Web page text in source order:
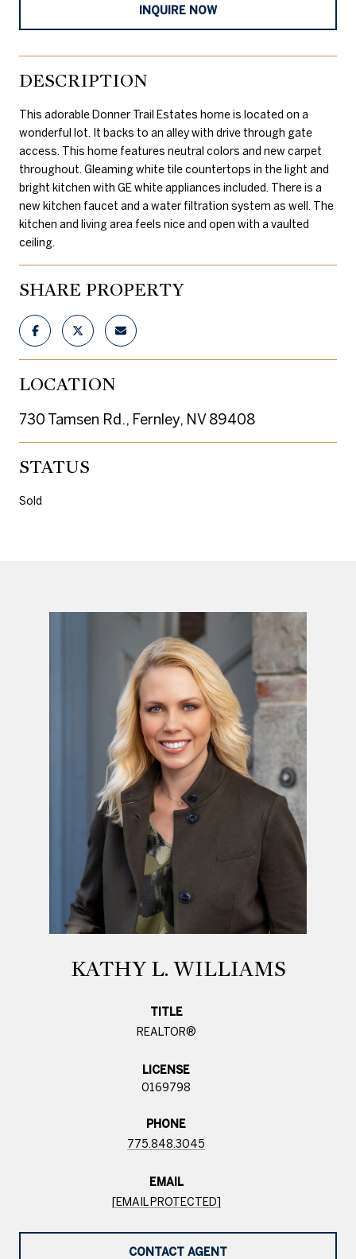
INQUIRE NOW
DESCRIPTION
This adorable Donner Trail Estates home is located on a
wonderful lot. It backs to an alley with drive through gate
access. This home features neutral colors and new carpet
throughout. Gleaming white tile countertops in the light and
bright kitchen with GE white appliances included. There is a
new kitchen faucet and a water filtration system as well. The
kitchen and living area feels nice and open with a vaulted
ceiling.
SHARE PROPERTY
LOCATION
730 Tamsen Rd., Fernley, NV 89408
STATUS
Sold
KATHY L. WILLIAMS
TITLE
REALTOR®
LICENSE
0169798
PHONE
775.848.3045
EMAIL
[EMAIL PROTECTED]
CONTACT AGENT